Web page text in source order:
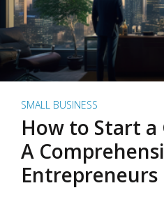
SMALL BUSINESS
How to Start
A
Entrepreneurs